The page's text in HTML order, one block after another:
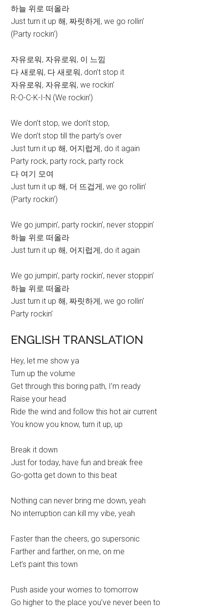
하늘 위로 떠올라
Just turn it up 해, 짜릿하게, we go rollin’
(Party rockin’)
자유로워, 자유로워, 이 느낌
다 새로워, 다 새로워, don’t stop it
자유로워, 자유로워, we rockin’
R-O-C-K-I-N (We rockin’)
We don’t stop, we don’t stop,
We don’t stop till the party’s over
Just turn it up 해, 어지럽게, do it again
Party rock, party rock, party rock
다 여기 모여
Just turn it up 해, 더 뜨겁게, we go rollin’
(Party rockin’)
We go jumpin’, party rockin’, never stoppin’
하늘 위로 떠올라
Just turn it up 해, 어지럽게, do it again
We go jumpin’, party rockin’, never stoppin’
하늘 위로 떠올라
Just turn it up 해, 짜릿하게, we go rollin’
Party rockin’
ENGLISH TRANSLATION
Hey, let me show ya
Turn up the volume
Get through this boring path, I’m ready
Raise your head
Ride the wind and follow this hot air current
You know you know, turn it up, up
Break it down
Just for today, have fun and break free
Go-gotta get down to this beat
Nothing can never bring me down, yeah
No interruption can kill my vibe, yeah
Faster than the cheers, go supersonic
Farther and farther, on me, on me
Let’s paint this town
Push aside your worries to tomorrow
Go higher to the place you’ve never been to